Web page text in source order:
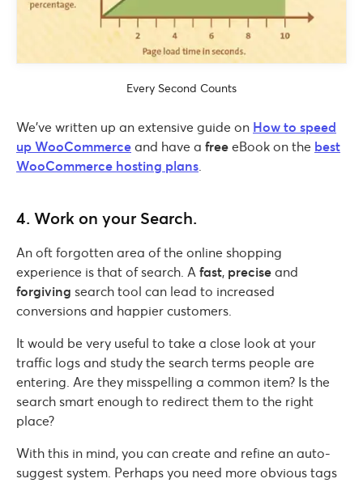
Every Second Counts
We’ve written up an extensive guide on How to speed
up WooCommerce and have a free eBook on the best
WooCommerce hosting plans
4. Work on your Search.
An oft forgotten area of the online shopping
experience is that of search. A fast, precise and
forgiving search tool can lead to increased
conversions and happier customers.
It would be very useful to take a close look at your
traffic logs and study the search terms people are
entering. Are they misspelling a common item? Is the
search smart enough to redirect them to the right
place?
With this in mind, you can create and refine an auto-
suggest system. Perhaps you need more obvious tags